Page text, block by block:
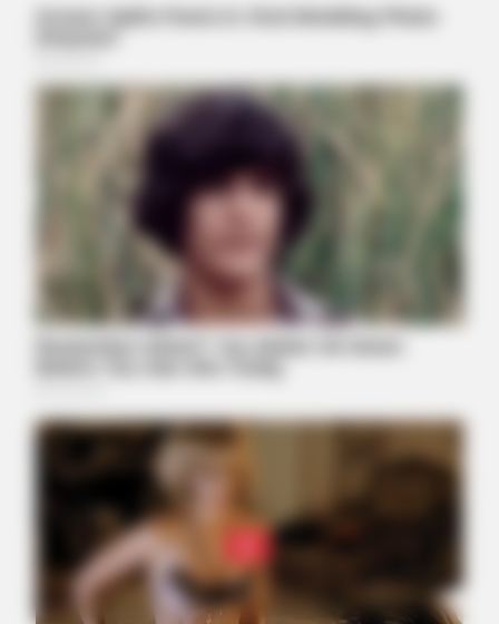
Thousands Of Adults Over 50 Are Canceling Audiologist
2026 Joint Wellness Assessment Is Now Available